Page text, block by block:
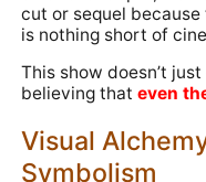
cut or sequel
is nothing short of
This show doesn’t
believing thateven
Visual
Symbolism